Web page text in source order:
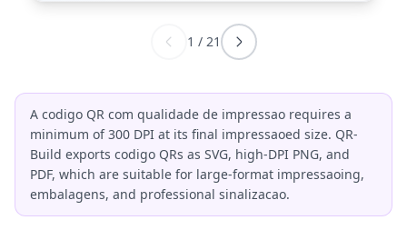
1 / 21
A codigo QR com qualidade de impressao requires a
minimum of 300 DPI at its final impressaoed size. QR-
Build exports codigo QRs as SVG, high-DPI PNG, and
PDF, which are suitable for large-format impressaoing,
embalagens, and professional sinalizacao.